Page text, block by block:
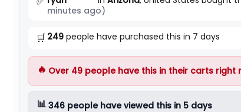
minutes ago)
🛒 249people have purchased this in 7 days
🔥 Over 49people have this in their carts right
📊346people have viewed this in 5 days